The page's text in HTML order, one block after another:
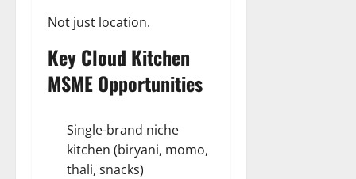
Not just location.
Key Cloud Kitchen
MSME Opportunities
Single-brand niche
kitchen (biryani, momo,
thali, snacks)